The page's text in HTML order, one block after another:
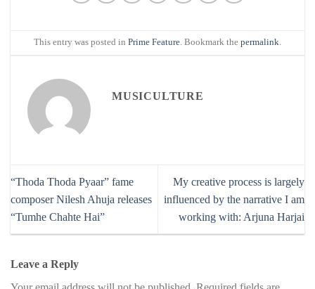
This entry was posted in Prime Feature. Bookmark the permalink.
MUSICULTURE
“Thoda Thoda Pyaar” fame
composer Nilesh Ahuja releases
“Tumhe Chahte Hai”
My creative process is largely
influenced by the narrative I am
working with: Arjuna Harjai
Leave a Reply